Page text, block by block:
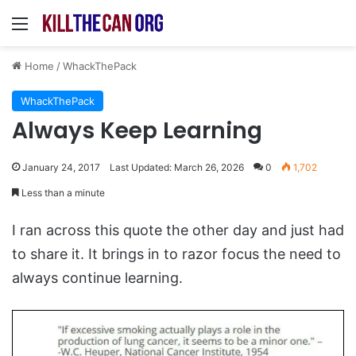
Menu
Home /WhackThePack
WhackThePack
Always Keep Learning
January 24, 2017 Last Updated: March 26, 2026 0 1,702
Less than a minute
I ran across this quote the other day and just had
to share it. It brings in to razor focus the need to
always continue learning.